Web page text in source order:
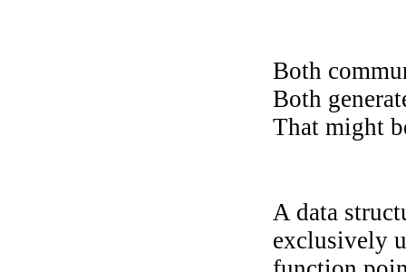
Both
Both
That might
A data
exclusively